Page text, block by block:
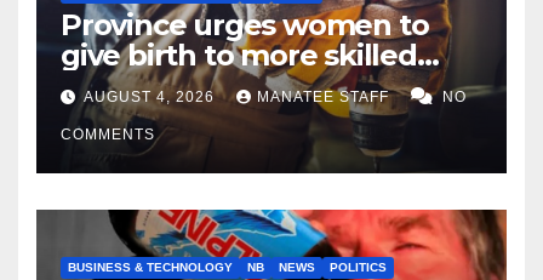
Province urges women to
give birth to more skilled
tradespeople
AUGUST 4, 2026 MANATEE STAFF NO
COMMENTS
BUSINESS & TECHNOLOGY NB NEWS POLITICS